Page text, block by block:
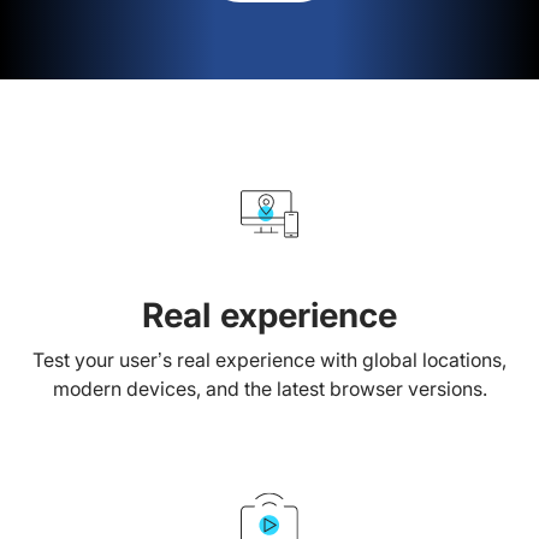
Real experience
Test your user’s real experience with global locations,
modern devices, and the latest browser versions.